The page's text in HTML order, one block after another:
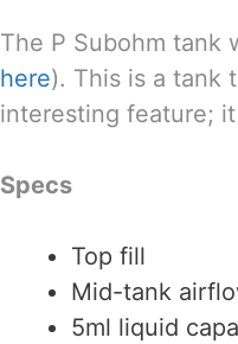
The P Subohm tank
here). This is a tank
interesting feature;
Specs
Top fill
Mid-tank
5ml liquid